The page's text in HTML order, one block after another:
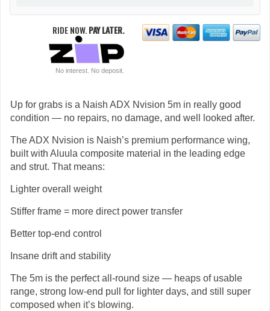
RIDE NOW.PAY LATER.
No interest. No deposit.
Up for grabs is a Naish ADX Nvision 5m in really good
condition — no repairs, no damage, and well looked after.
The ADX Nvision is Naish’s premium performance wing,
built with Aluula composite material in the leading edge
and strut. That means:
Lighter overall weight
Stiffer frame = more direct power transfer
Better top-end control
Insane drift and stability
The 5m is the perfect all-round size — heaps of usable
range, strong low-end pull for lighter days, and still super
composed when it’s blowing.